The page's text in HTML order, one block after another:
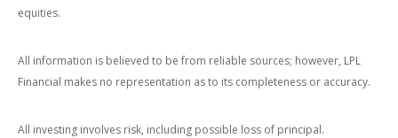
equities.
All information is believed to be from reliable sources; however, LPL
Financial makes no representation as to its completeness or accuracy.
All investing involves risk, including possible loss of principal.